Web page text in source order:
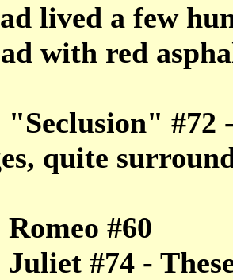
lived a few
with red
"Seclusion"
quite
Romeo #60
Juliet #74 -